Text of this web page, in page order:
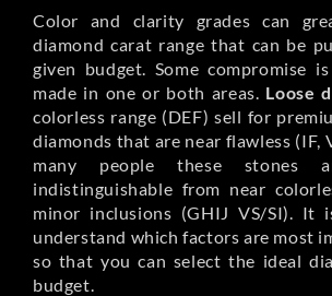
Color and clarity grades can
diamond carat range that can be
given budget. Some compromise
made in one or both areas. Loose
colorless range (DEF) sell for
diamonds that are near flawless (IF,
many people these stones
indistinguishable from near
minor inclusions (GHIJ VS/SI). It
understand which factors are most
so that you can select the ideal
budget.